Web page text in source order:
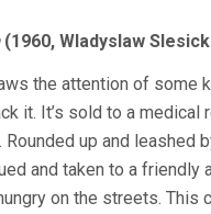
(1960, Wladyslaw
the attention of some
it. It’s sold to a medical
up and leashed
and taken to a friendly
on the streets. This